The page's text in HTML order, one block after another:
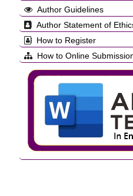
Author Guidelines
Author Statement of
How to Register
How to Online